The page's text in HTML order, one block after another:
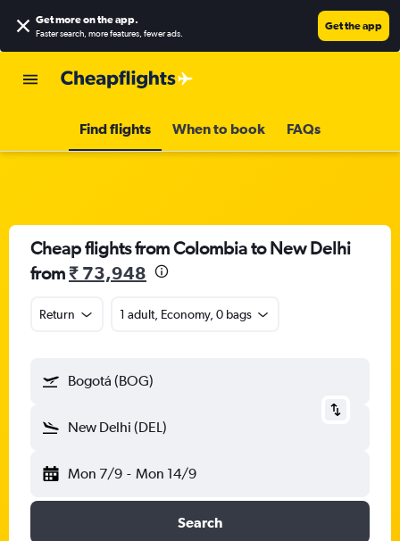
Get more on the app.
Faster search, more features, fewer ads.
Get the app
Find flights When to book FAQs
Cheap flights from Colombia to New Delhi
from₹ 73,948
Return 1 adult, Economy, 0 bags
Bogotá (BOG)
New Delhi (DEL)
Mon 7/9 - Mon 14/9
Search